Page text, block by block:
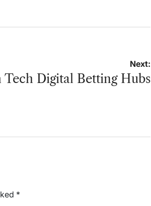
Next:
Tech Digital Betting Hubs
*